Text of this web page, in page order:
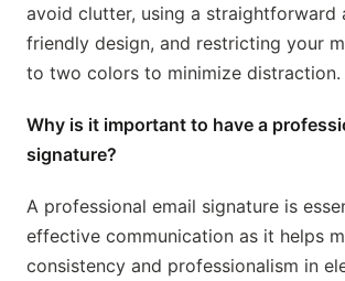
avoid clutter, using a straightforward
friendly design, and restricting your
to two colors to minimize distraction.
Why is it important to have a
signature?
A professional email signature is
effective communication as it helps
consistency and professionalism in